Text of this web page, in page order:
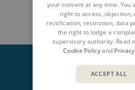
your consent at any time. You
right to access, objection,
rectification, restriction, data
the right to lodge a
supervisory authority. Read
Cookie Policyand
ACCEPT ALL